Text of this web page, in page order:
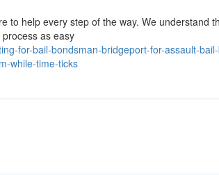
to help every step of the way. We understand
as easy
for-bail-bondsman-bridgeport-for-assault-
while-time-ticks